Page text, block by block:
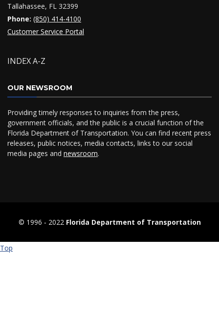
Tallahassee, FL 32399
Phone: (850) 414-4100
Customer Service Portal
INDEX A-Z
OUR NEWSROOM
Providing timely responses to inquiries from the press,
government officials, and the public is a crucial function of the
Florida Department of Transportation. You can find recent press
releases, public notices, media contacts, links to our social
media pages and newsroom.
© 1996 ‐ 2022 Florida Department of Transportation
Top